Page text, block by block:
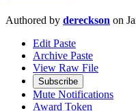
Authored by dereckson on
Edit Paste
Archive Paste
View Raw File
Subscribe
Mute Notifications
Award Token